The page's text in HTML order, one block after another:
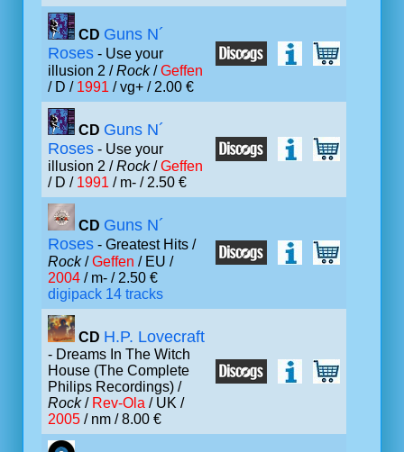
CD Guns N´
Roses - Use your
illusion 2 /Rock/Geffen
/ D / 1991 / vg+ / 2.00 €
CD Guns N´
Roses - Use your
illusion 2 /Rock/Geffen
/ D / 1991 / m- / 2.50 €
CD Guns N´
Roses - Greatest Hits /
Rock/Geffen / EU /
2004 / m- / 2.50 €
digipack 14 tracks
CD H.P. Lovecraft
- Dreams In The Witch
House (The Complete
Philips Recordings) /
Rock/ Rev-Ola / UK /
2005 / nm / 8.00 €